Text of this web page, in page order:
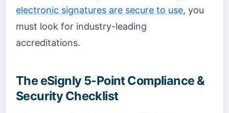
electronic signatures are secure to use, you
must look for industry-leading
accreditations.
The eSignly 5-Point Compliance &
Security Checklist